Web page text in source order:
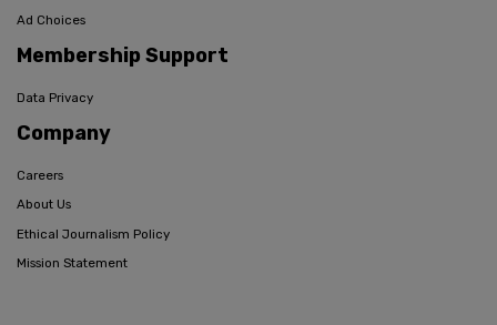
Ad Choices
Membership Support
Data Privacy
Company
Careers
About Us
Ethical Journalism Policy
Mission Statement